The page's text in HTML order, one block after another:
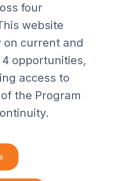
four
website
on current and
opportunities,
access to
the Program